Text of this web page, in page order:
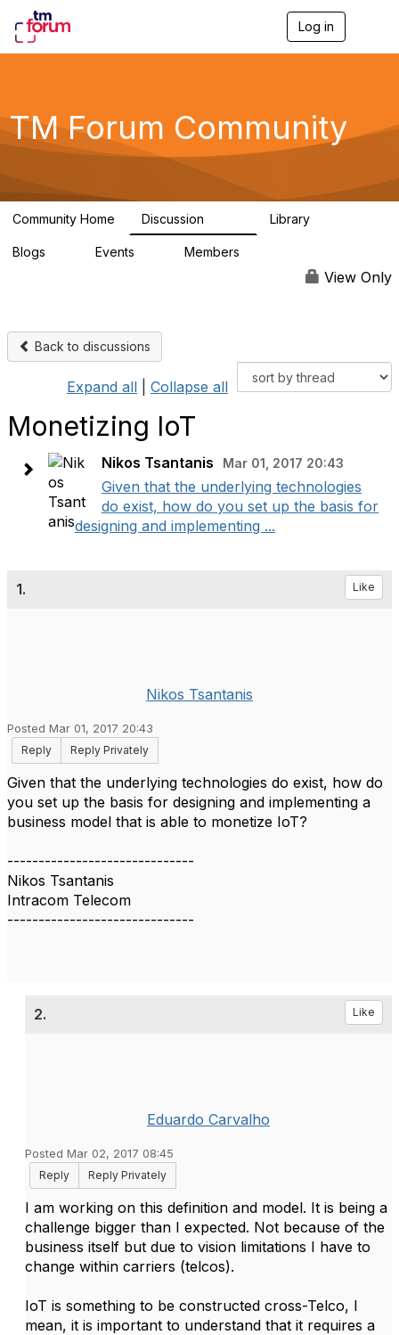
Log in
g
a
TM Forum Community
Community Home Discussion Library
Blogs Events Members
View Only
Back to discussions
Expand all Collapse all
Monetizing IoT
Nikos Tsantanis Mar 01, 2017 20:43
Given that the underlying technologies
do exist, how do you set up the basis for
designing and implementing ...
1. Like
Nikos Tsantanis
Posted Mar 01, 2017 20:43
Reply
Reply Privately
Given that the underlying technologies do exist, how do
you set up the basis for designing and implementing a
business model that is able to monetize IoT?
------------------------------
Nikos Tsantanis
Intracom Telecom
------------------------------
2. Like
Eduardo Carvalho
Posted Mar 02, 2017 08:45
Reply
Reply Privately
I am working on this definition and model. It is being a
challenge bigger than I expected. Not because of the
business itself but due to vision limitations I have to
change within carriers (telcos).
IoT is something to be constructed cross-Telco, I
mean, it is important to understand that it requires a